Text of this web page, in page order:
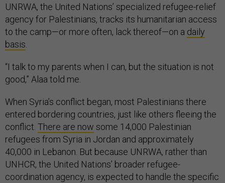
UNRWA, the United Nations’ specialized refugee-relief
agency for Palestinians, tracks its humanitarian access
to the camp—or more often, lack thereof—on a daily
basis
“I talk to my parents when I can, but the situation is not
good,” Alaa told me.
When Syria’s conflict began, most Palestinians there
entered bordering countries, just like others fleeing the
conflict. There are now some 14,000 Palestinian
refugees from Syria in Jordan and approximately
40,000 in Lebanon. But because UNRWA, rather than
UNHCR, the United Nations’ broader refugee-
coordination agency, is expected to handle the specific